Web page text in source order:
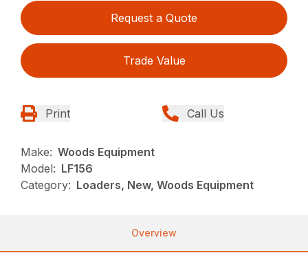
Request a Quote
Trade Value
Print Call Us
Make: Woods Equipment
Model: LF156
Category: Loaders, New, Woods Equipment
Overview